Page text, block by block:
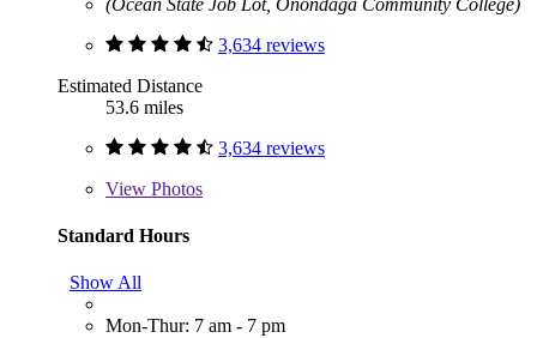
3,634 reviews
Estimated Distance
53.6 miles
3,634 reviews
View Photos
Standard Hours
Show All
Mon-Thur: 7 am - 7 pm